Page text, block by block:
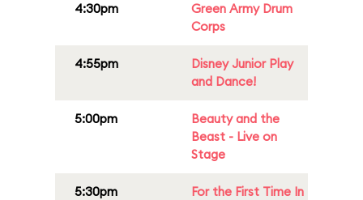
4:30pm
Green Army Drum
Corps
4:55pm
Disney Junior Play
and Dance!
5:00pm
Beauty and the
Beast - Live on
Stage
5:30pm
For the First Time In